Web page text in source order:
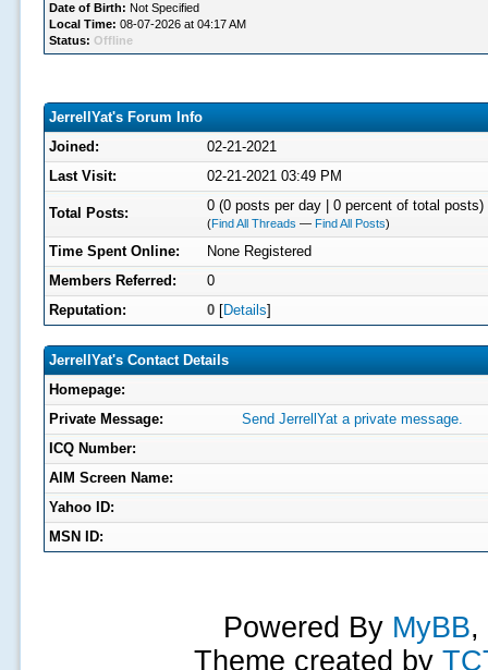
Date of Birth: Not Specified
Local Time: 08-07-2026 at 04:17 AM
Status: Offline
JerrellYat's Forum Info
Joined:
02-21-2021
Last Visit:
02-21-2021 03:49 PM
Total Posts: 0 (0 posts per day | 0 percent of total posts)
(Find All Threads — Find All Posts)
Time Spent Online:
None Registered
Members Referred:
0
Reputation:
0[Details]
JerrellYat's Contact Details
Homepage:
Private Message:
Send JerrellYat a private message.
ICQ Number:
AIM Screen Name:
Yahoo ID:
MSN ID:
Powered By MyBB,
Theme created by